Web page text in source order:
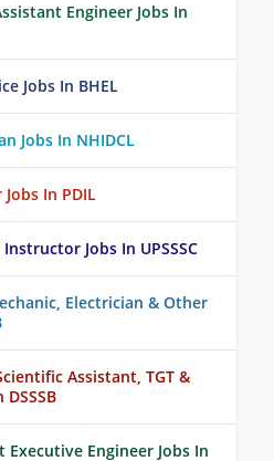
Engineer Jobs In
Jobs In BHEL
Jobs In NHIDCL
In PDIL
Jobs In UPSSSC
Electrician & Other
Assistant, TGT &
Executive Engineer Jobs In